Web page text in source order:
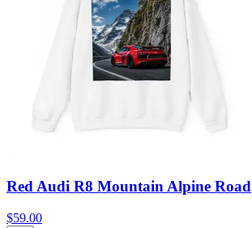
Red Audi R8 Mountain Alpine Road
$59.00